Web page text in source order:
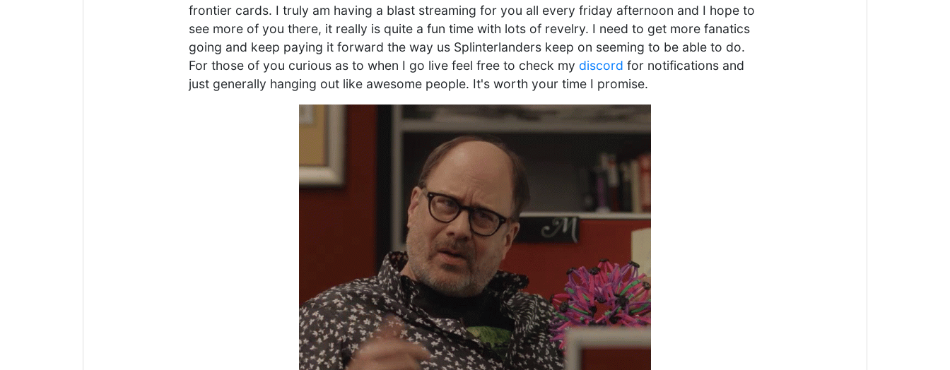
frontier cards. I truly am having a blast streaming for you all every friday afternoon and I hope to
see more of you there, it really is quite a fun time with lots of revelry. I need to get more fanatics
going and keep paying it forward the way us Splinterlanders keep on seeming to be able to do.
For those of you curious as to when I go live feel free to check my discord for notifications and
just generally hanging out like awesome people. It's worth your time I promise.